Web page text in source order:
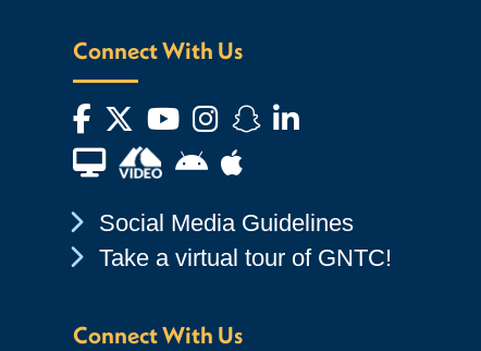
Connect With Us
Facebook
Twitter
YouTube
Instagram
Snapchat
LinkedIn
Financial Aid TVAndroid App Store
Apple App Store
Chevron Icon
Social Media Guidelines
Chevron Icon
Take a virtual tour of GNTC!
Connect With Us